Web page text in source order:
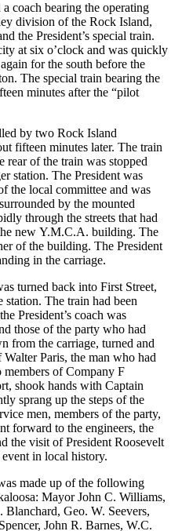
coach bearing the operating
division of the Rock Island,
the President’s special train.
at six o’clock and was quickly
for the south before the
The special train bearing the
minutes after the “pilot
by two Rock Island
fifteen minutes later. The train
rear of the train was stopped
station. The President was
the local committee and was
by the mounted
through the streets that had
new Y.M.C.A. building. The
of the building. The President
in the carriage.
turned back into First Street,
The train had been
President’s coach was
those of the party who had
from the carriage, turned and
Paris, the man who had
members of Company F
shook hands with Captain
sprang up the steps of the
men, members of the party,
forward to the engineers, the
the visit of President Roosevelt
in local history.
made up of the following
Mayor John C. Williams,
Geo. W. Seevers,
John R. Barnes, W.C.